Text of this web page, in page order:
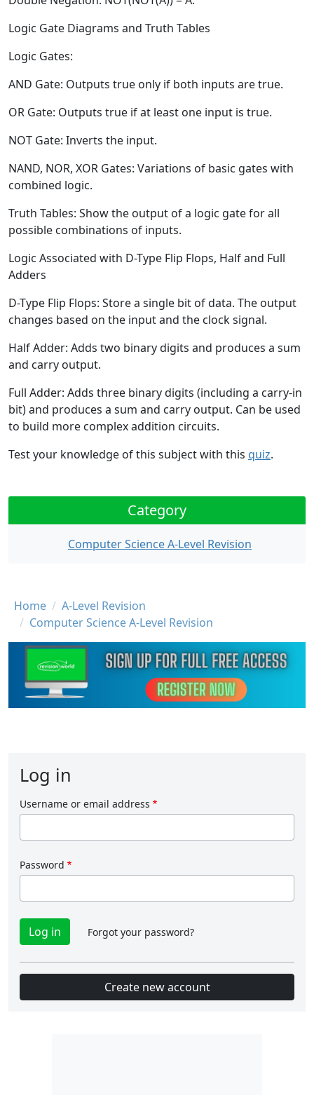
Logic Gate Diagrams and Truth Tables
Logic Gates:
AND Gate: Outputs true only if both inputs are true.
OR Gate: Outputs true if at least one input is true.
NOT Gate: Inverts the input.
NAND, NOR, XOR Gates: Variations of basic gates with
combined logic.
Truth Tables: Show the output of a logic gate for all
possible combinations of inputs.
Logic Associated with D-Type Flip Flops, Half and Full
Adders
D-Type Flip Flops: Store a single bit of data. The output
changes based on the input and the clock signal.
Half Adder: Adds two binary digits and produces a sum
and carry output.
Full Adder: Adds three binary digits (including a carry-in
bit) and produces a sum and carry output. Can be used
to build more complex addition circuits.
Test your knowledge of this subject with this quiz.
Category
Computer Science A-Level Revision
Breadcrumb
Home
A-Level Revision
Computer Science A-Level Revision
Log in
Username or email address
Password
Forgot your password?
Create new account